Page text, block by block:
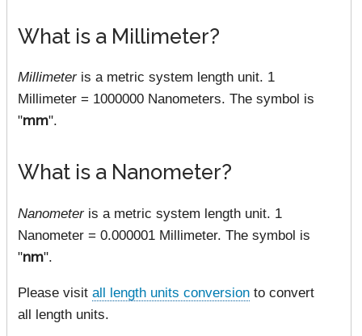
What is a Millimeter?
Millimeteris a metric system length unit. 1
Millimeter = 1000000 Nanometers. The symbol is
"mm".
What is a Nanometer?
Nanometeris a metric system length unit. 1
Nanometer = 0.000001 Millimeter. The symbol is
"nm".
Please visit all length units conversion to convert
all length units.